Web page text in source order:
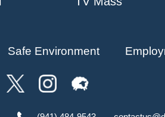
Safe Environment